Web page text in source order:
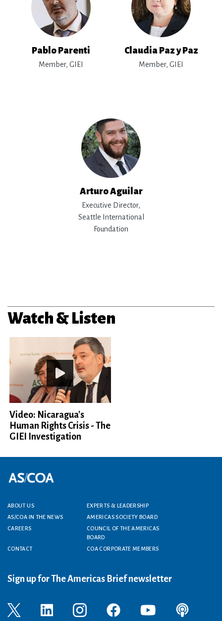
Pablo Parenti
Member, GIEI
Claudia Paz y Paz
Member, GIEI
Arturo Aguilar
Executive Director,
Seattle International
Foundation
Watch & Listen
Video: Nicaragua's
Human Rights Crisis - The
GIEI Investigation
Footer menu
ABOUT US
EXPERTS & LEADERSHIP
AS/COA IN THE NEWS
AMERICAS SOCIETY BOARD
CAREERS
COUNCIL OF THE AMERICAS
BOARD
CONTACT
COA CORPORATE MEMBERS
Sign up for The Americas Brief newsletter